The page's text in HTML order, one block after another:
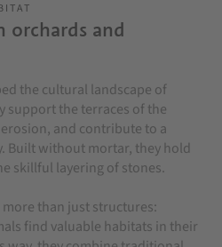
orchards and
the cultural landscape of
support the terraces of the
and contribute to a
Built without mortar, they hold
skillful layering of stones.
than just structures:
find valuable habitats in their